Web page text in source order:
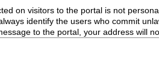
on visitors to the portal is not
identify the users who commit
to the portal, your address will